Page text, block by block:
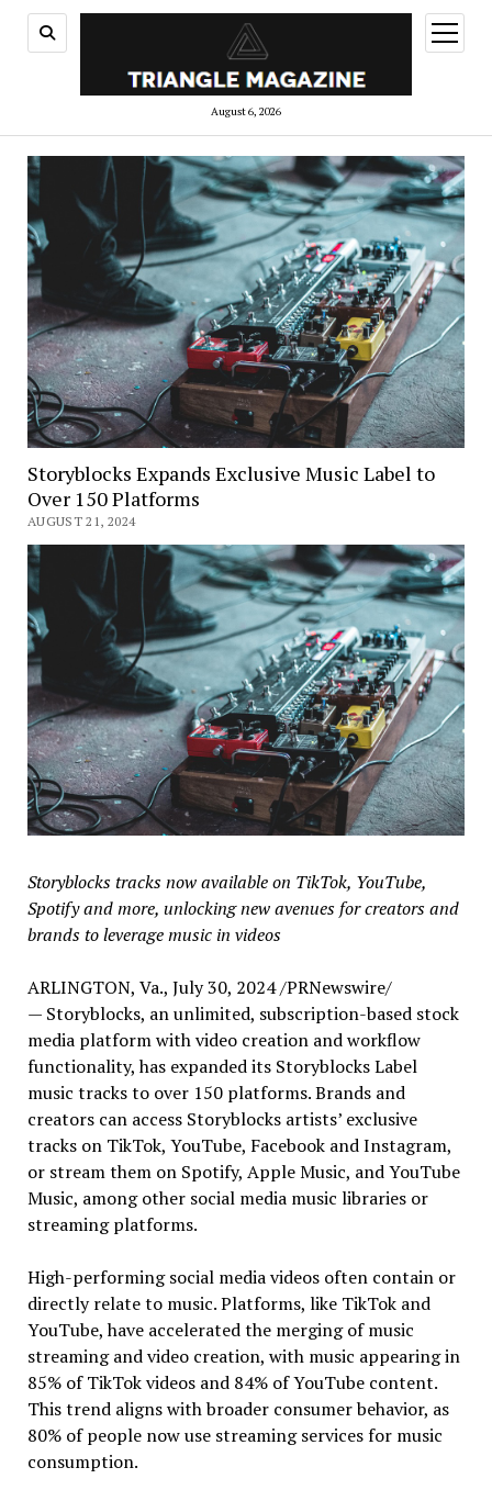
August 6, 2026
open
menu
Storyblocks Expands Exclusive Music Label to
Over 150 Platforms
AUGUST 21, 2024
Storyblocks tracks now available on TikTok, YouTube,
Spotify and more, unlocking new avenues for creators and
brands to leverage music in videos
ARLINGTON, Va., July 30, 2024/PRNewswire/
— Storyblocks, an unlimited, subscription-based stock
media platform with video creation and workflow
functionality, has expanded its Storyblocks Label
music tracks to over 150 platforms. Brands and
creators can access Storyblocks artists’ exclusive
tracks on TikTok, YouTube, Facebook and Instagram,
or stream them on Spotify, Apple Music, and YouTube
Music, among other social media music libraries or
streaming platforms.
High-performing social media videos often contain or
directly relate to music. Platforms, like TikTok and
YouTube, have accelerated the merging of music
streaming and video creation, with music appearing in
85% of TikTok videos and 84% of YouTube content.
This trend aligns with broader consumer behavior, as
80% of people now use streaming services for music
consumption.